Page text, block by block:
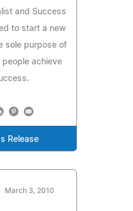
and Success
to start a new
sole purpose of
people achieve
Release
March 3, 2010